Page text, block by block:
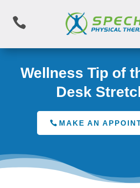

Wellness Tip of
Desk
MAKE AN